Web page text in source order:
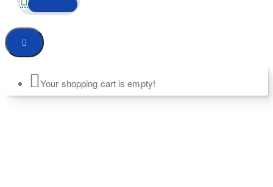
Your shopping cart is empty!